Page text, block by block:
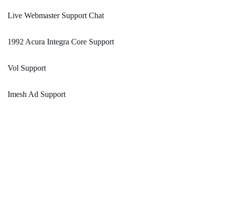
Live Webmaster Support Chat
1992 Acura Integra Core Support
Vol Support
Imesh Ad Support